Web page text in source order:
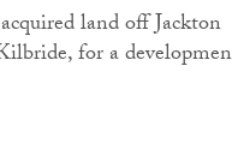
land off Jackton
for a